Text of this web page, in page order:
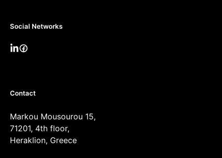
Social Networks
Contact
Markou Mousourou 15,
71201, 4th floor,
Heraklion, Greece